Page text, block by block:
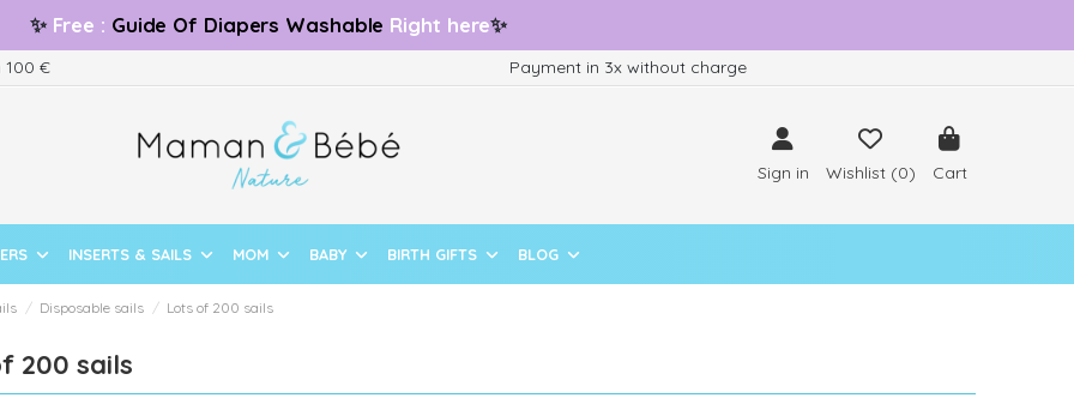
✨ Free : Guide Of Diapers Washable Right here✨
100 € Payment in 3x without charge
Sign in Wishlist (0) Cart
INSERTS & SAILS MOM BABY BIRTH GIFTS BLOG
Disposable sails Lots of 200 sails
200 sails